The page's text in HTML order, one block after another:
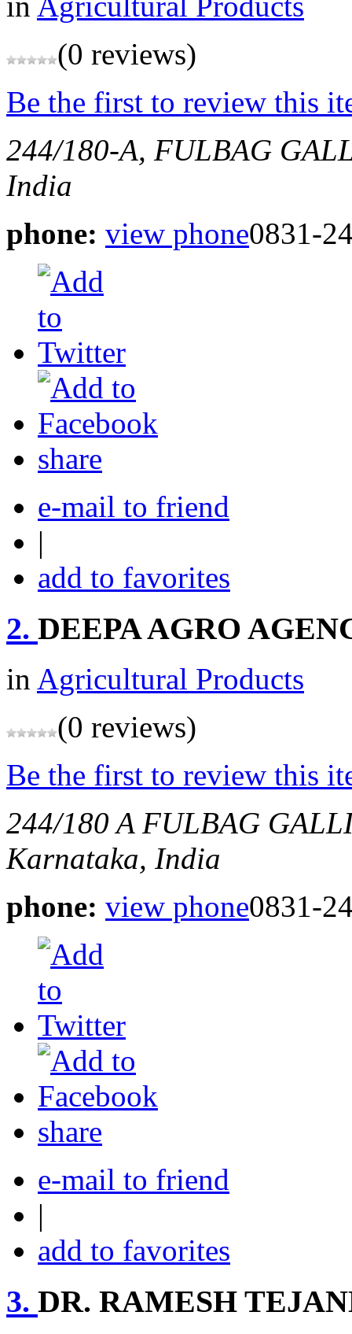
(0 reviews)
Be the first to review this
244/180-A, FULBAG
India
phone: view phone0831-
share
e-mail to friend
|
add to favorites
2. DEEPA AGRO
in Agricultural Products
(0 reviews)
Be the first to review this
244/180 A FULBAG
Karnataka, India
phone: view phone0831-
share
e-mail to friend
|
add to favorites
3. DR. RAMESH